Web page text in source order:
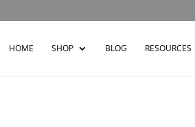
HOME SHOP BLOG RESOURCES